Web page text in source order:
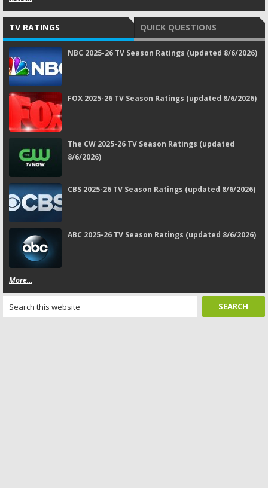
TV RATINGS QUICK QUESTIONS
NBC 2025-26 TV Season Ratings (updated 8/6/2026)
FOX 2025-26 TV Season Ratings (updated 8/6/2026)
The CW 2025-26 TV Season Ratings (updated
8/6/2026)
CBS 2025-26 TV Season Ratings (updated 8/6/2026)
ABC 2025-26 TV Season Ratings (updated 8/6/2026)
More...